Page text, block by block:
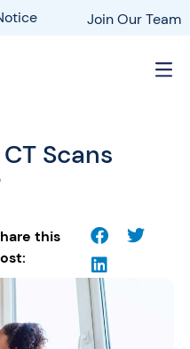
Join Our Team
Scans
this